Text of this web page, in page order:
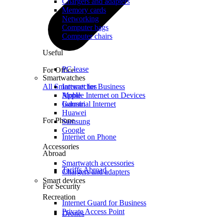
For Office
Internet for Business
Mobile Internet on Devices
Industrial Internet
For Phone
Internet on Phone
Abroad
Tariffs Abroad
For Security
Internet Guard for Business
Private Access Point
Memory cards
Networking
Computer bags
Computer chairs
Useful
PC lease
Smartwatches
All Smartwatches
Apple
Garmin
Huawei
Samsung
Google
Accessories
Smartwatch accessories
Chargers and adapters
Smart devices
Recreation
Drones